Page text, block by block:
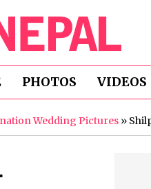
PHOTOS VIDEOS
Wedding Pictures »